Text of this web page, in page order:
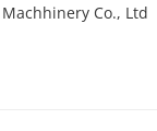
Co., Ltd